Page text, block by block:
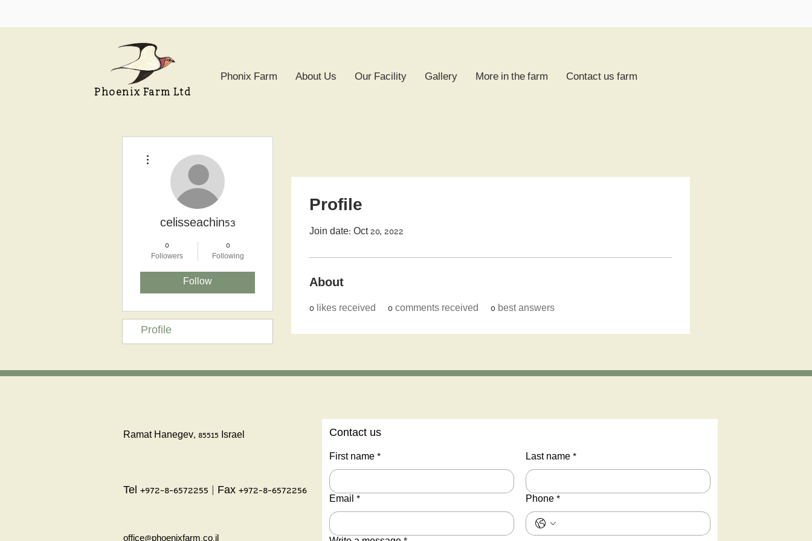
Phoenix Farm Ltd
Phonix Farm About Us Our Facility Gallery More in the farm Contact us farm
Profile
Join date: Oct 20, 2022
About
0 likes received 0 comments received 0 best answers
celisseachin53
0
Followers
0
Following
Follow
Profile
Ramat Hanegev, 85515 Israel
Tel +972-8-6572255 | Fax +972-8-6572256
Contact us
First name * Last name *
Email * Phone *